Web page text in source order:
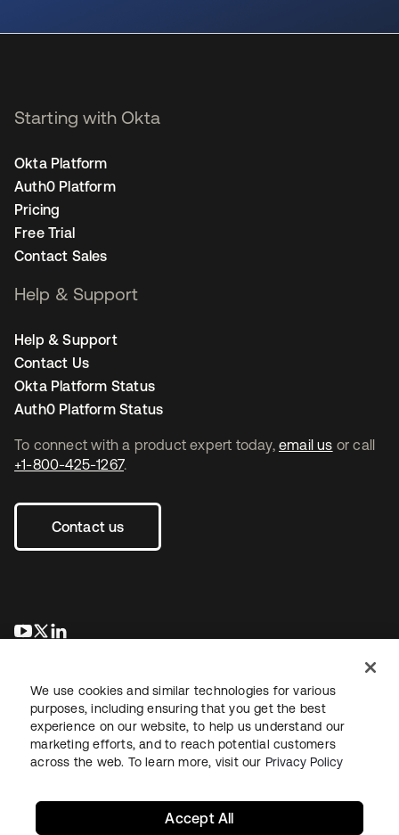
To connect with a product expert today, email us or call
+1-800-425-1267.
Contact us
se abre en una pestaña nueva
se abre en una pestaña nueva
Starting with Okta
Okta Platform
Auth0 Platform
Pricing
Free Trial
Contact Sales
Help & Support
Help & Support
Contact Us
Okta Platform Status
Auth0 Platform Status
LegalPrivacy Policy Site TermsSecuritySitemap
We use cookies and similar technologies for various
purposes, including ensuring that you get the best
experience on our website, to help us understand our
marketing efforts, and to reach potential customers
across the web. To learn more, visit our Privacy Policy
Accept All